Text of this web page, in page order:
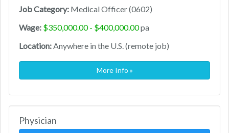
Job Category: Medical Officer (0602)
Wage: $350,000.00 - $400,000.00pa
Location:Anywhere in the U.S. (remote job)
More Info »
Physician